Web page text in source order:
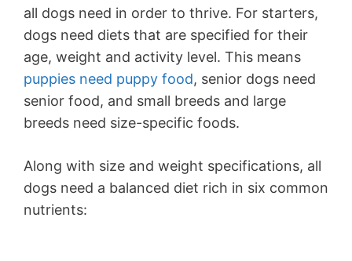
all dogs need in order to thrive. For starters,
dogs need diets that are specified for their
age, weight and activity level. This means
puppies need puppy food, senior dogs need
senior food, and small breeds and large
breeds need size-specific foods.
Along with size and weight specifications, all
dogs need a balanced diet rich in six common
nutrients: